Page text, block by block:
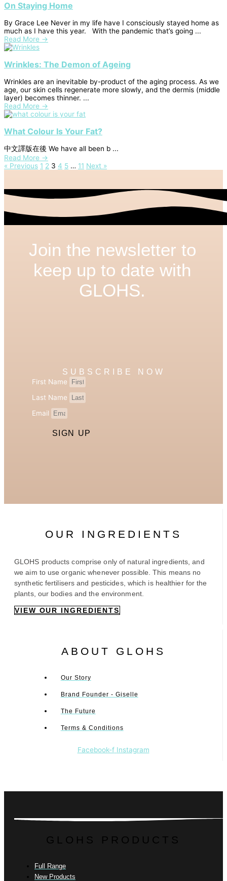
On Staying Home
By Grace Lee Never in my life have I consciously stayed home as
much as I have this year. With the pandemic that’s going ...
Read More →
Wrinkles: The Demon of Ageing
Wrinkles are an inevitable by-product of the aging process. As we
age, our skin cells regenerate more slowly, and the dermis (middle
layer) becomes thinner. ...
Read More →
What Colour Is Your Fat?
中文譯版在後 We have all been b ...
Read More →
« Previous 1 2 3 4 5 … 11 Next »
Join the newsletter to
keep up to date with
GLOHS.
SUBSCRIBE NOW
First Name
Last Name
Email
SIGN UP
OUR INGREDIENTS
GLOHS products comprise only of natural ingredients, and
we aim to use organic whenever possible. This means no
synthetic fertilisers and pesticides, which is healthier for the
plants, our bodies and the environment.
VIEW OUR INGREDIENTS
ABOUT GLOHS
Our Story
Brand Founder - Giselle
The Future
Terms & Conditions
Facebook-f Instagram
GLOHS PRODUCTS
Full Range
New Products